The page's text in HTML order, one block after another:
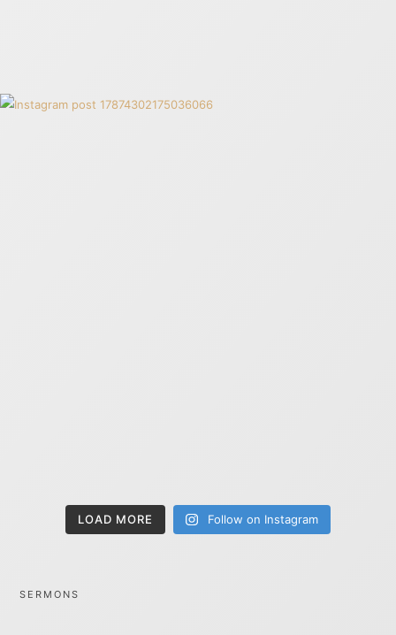
LOAD MORE Follow on Instagram
SERMONS